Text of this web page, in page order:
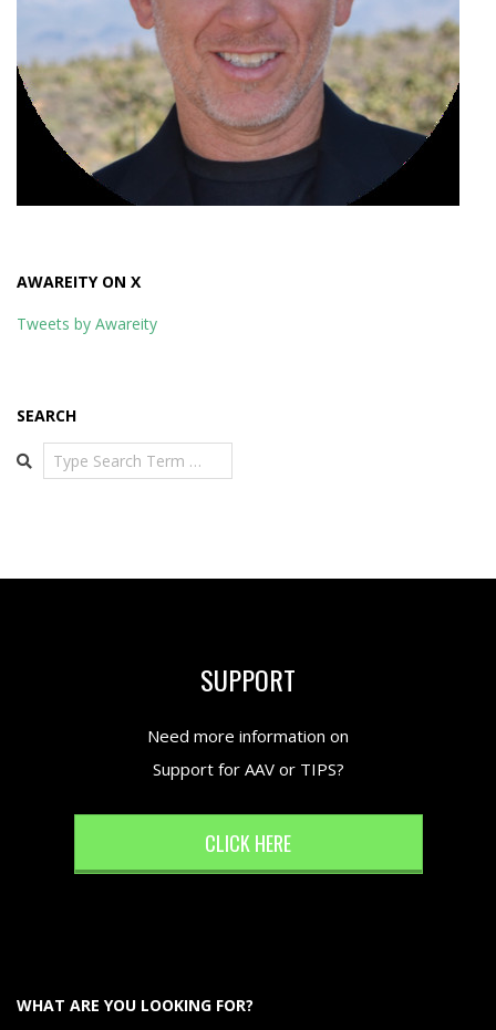
AWAREITY ON X
Tweets by Awareity
SEARCH
Search
SUPPORT
Need more information on
Support for AAV or TIPS?
CLICK HERE
WHAT ARE YOU LOOKING FOR?